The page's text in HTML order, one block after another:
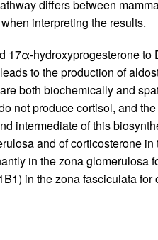
differs between
interpreting the results.
17α-hydroxyprogesterone
to the production of
both biochemically and
not produce cortisol, and
intermediate of this
and of corticosterone
in the zona glomerulosa
in the zona fasciculata for